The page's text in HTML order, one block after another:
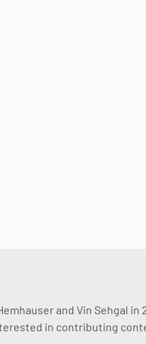
and Vin Sehgal in
in contributing